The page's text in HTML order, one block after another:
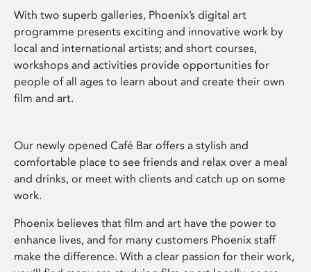
With two superb galleries, Phoenix’s digital art
programme presents exciting and innovative work by
local and international artists; and short courses,
workshops and activities provide opportunities for
people of all ages to learn about and create their own
film and art.
Our newly opened Café Bar offers a stylish and
comfortable place to see friends and relax over a meal
and drinks, or meet with clients and catch up on some
work.
Phoenix believes that film and art have the power to
enhance lives, and for many customers Phoenix staff
make the difference. With a clear passion for their work,